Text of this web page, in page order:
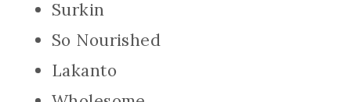
Surkin
So Nourished
Lakanto